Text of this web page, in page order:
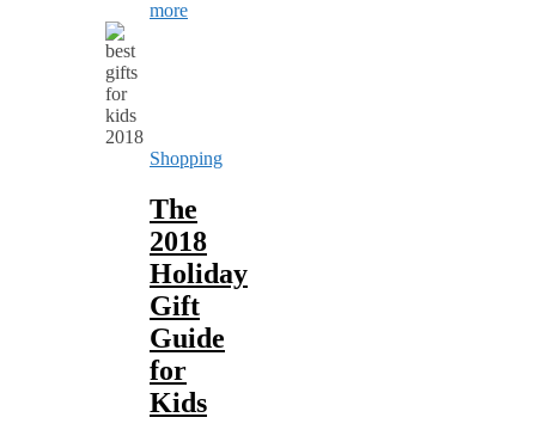
more
Shopping
The
2018
Holiday
Gift
Guide
for
Kids